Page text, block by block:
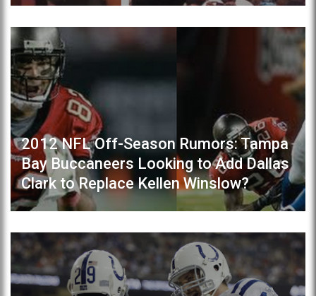
2012 NFL Off-Season Rumors: Tampa
Bay Buccaneers Looking to Add Dallas
Clark to Replace Kellen Winslow?